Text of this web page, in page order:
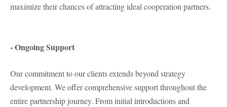
maximize their chances of attracting ideal cooperation partners.
- Ongoing Support
Our commitment to our clients extends beyond strategy
development. We offer comprehensive support throughout the
entire partnership journey. From initial introductions and